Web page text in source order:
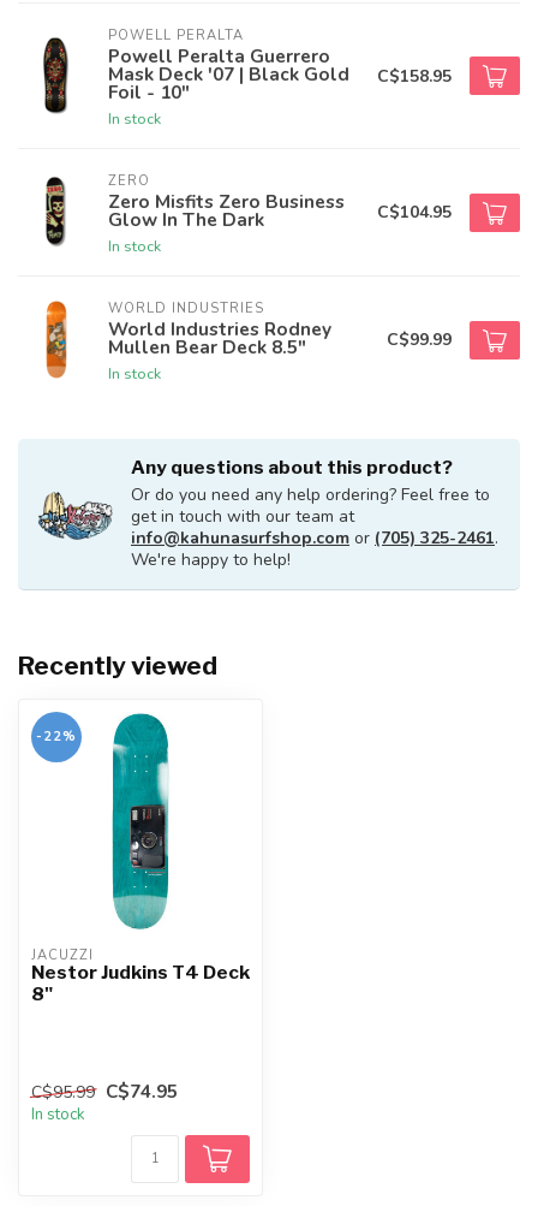
POWELL PERALTA
Powell Peralta Guerrero
Mask Deck '07 | Black Gold
Foil - 10"
In stock
C$158.95
ZERO
Zero Misfits Zero Business
Glow In The Dark
In stock
C$104.95
WORLD INDUSTRIES
World Industries Rodney
Mullen Bear Deck 8.5"
In stock
C$99.99
Any questions about this product?
Or do you need any help ordering? Feel free to
get in touch with our team at
info@kahunasurfshop.com or (705) 325-2461.
We're happy to help!
Recently viewed
-22%
JACUZZI
Nestor Judkins T4 Deck
8"
C$95.99 C$74.95
In stock